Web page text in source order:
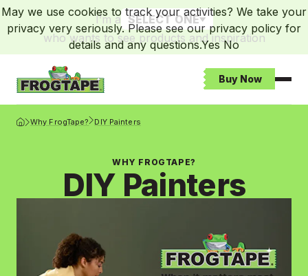
I’m a SELECT ONE
who wants to see products and inspiration
Buy Now Open
Why FrogTape? DIY Painters
WHY FROGTAPE?
DIY Painters
May we use cookies to track your activities? We take your
privacy very seriously. Please see our privacy policy for
details and any questions.Yes No